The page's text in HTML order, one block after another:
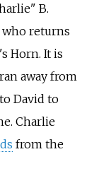
B.
who returns
Horn. It is
away from
David to
Charlie
from the